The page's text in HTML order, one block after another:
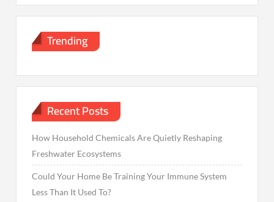
Trending
Recent Posts
How Household Chemicals Are Quietly Reshaping
Freshwater Ecosystems
Could Your Home Be Training Your Immune System
Less Than It Used To?